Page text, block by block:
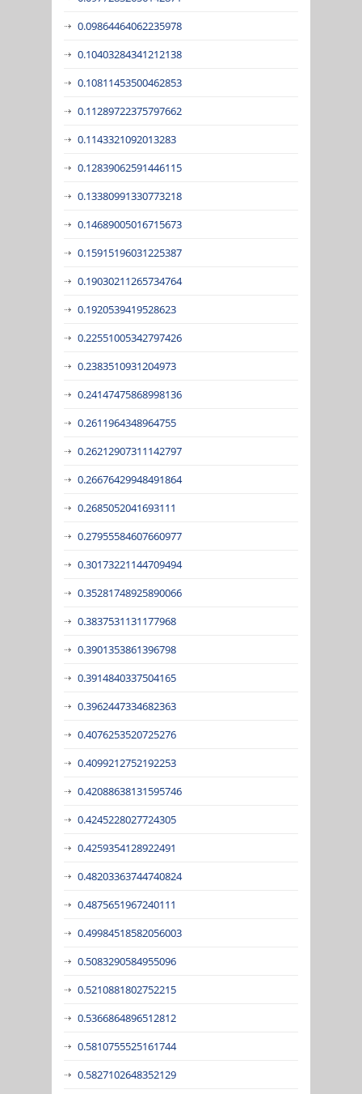
0.09864464062235978
0.10403284341212138
0.10811453500462853
0.11289722375797662
0.1143321092013283
0.12839062591446115
0.13380991330773218
0.14689005016715673
0.15915196031225387
0.19030211265734764
0.1920539419528623
0.22551005342797426
0.2383510931204973
0.24147475868998136
0.2611964348964755
0.26212907311142797
0.26676429948491864
0.2685052041693111
0.27955584607660977
0.30173221144709494
0.35281748925890066
0.3837531131177968
0.3901353861396798
0.3914840337504165
0.3962447334682363
0.4076253520725276
0.4099212752192253
0.42088638131595746
0.4245228027724305
0.4259354128922491
0.48203363744740824
0.4875651967240111
0.49984518582056003
0.5083290584955096
0.5210881802752215
0.5366864896512812
0.5810755525161744
0.5827102648352129